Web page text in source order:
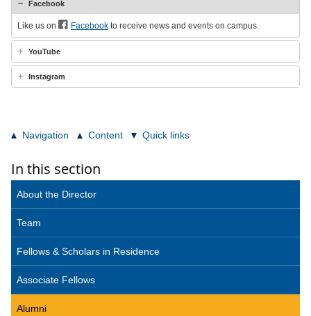
Facebook
Like us on Facebook to receive news and events on campus.
YouTube
Instagram
Navigation Content Quick links
In this section
About the Director
Team
Fellows & Scholars in Residence
Associate Fellows
Alumni